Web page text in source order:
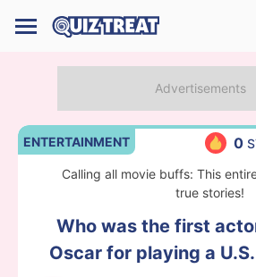
Calling all movie buffs: This
true stories!
0
ENTERTAINMENT
Who was the first
Oscar for playing a